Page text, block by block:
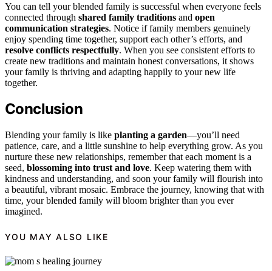
You can tell your blended family is successful when everyone feels
connected through shared family traditions and open
communication strategies. Notice if family members genuinely
enjoy spending time together, support each other’s efforts, and
resolve conflicts respectfully. When you see consistent efforts to
create new traditions and maintain honest conversations, it shows
your family is thriving and adapting happily to your new life
together.
Conclusion
Blending your family is like planting a garden—you’ll need
patience, care, and a little sunshine to help everything grow. As you
nurture these new relationships, remember that each moment is a
seed, blossoming into trust and love. Keep watering them with
kindness and understanding, and soon your family will flourish into
a beautiful, vibrant mosaic. Embrace the journey, knowing that with
time, your blended family will bloom brighter than you ever
imagined.
YOU MAY ALSO LIKE